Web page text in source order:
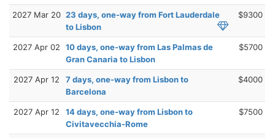
2027 Mar 20 23 days, one-way from Fort Lauderdale
to Lisbon
$9300
2027 Apr 02
10 days, one-way from Las Palmas de
Gran Canaria to Lisbon
$5700
2027 Apr 12
7 days, one-way from Lisbon to
Barcelona
$4000
2027 Apr 12
14 days, one-way from Lisbon to
Civitavecchia-Rome
$7500